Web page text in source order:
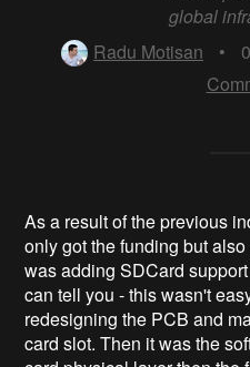
global
Radu Motisan
•
As a result of the previous
only got the funding but
was adding SDCard
can tell you - this wasn't
redesigning the PCB and
card slot. Then it was the